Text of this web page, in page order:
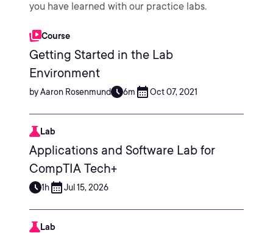
you have learned with our practice labs.
Course
Getting Started in the Lab
Environment
by Aaron Rosenmund 6m Oct 07, 2021
Lab
Applications and Software Lab for
CompTIA Tech+
1h Jul 15, 2026
Lab